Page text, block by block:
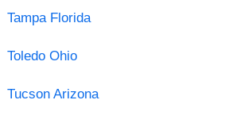
Tampa Florida
Toledo Ohio
Tucson Arizona